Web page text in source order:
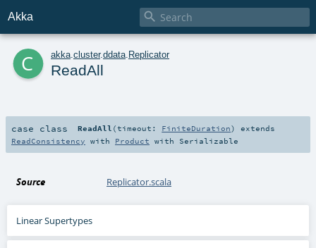
Akka 
c akka cluster.ddata Replicator
ReadAll
case class ReadAll (timeout: FiniteDuration)
extends
ReadConsistency with Product with Serializable
Source Replicator.scala
Linear Supertypes